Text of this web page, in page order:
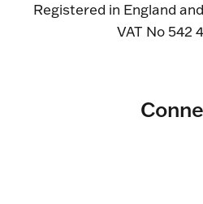
Registered in England
VAT No 542